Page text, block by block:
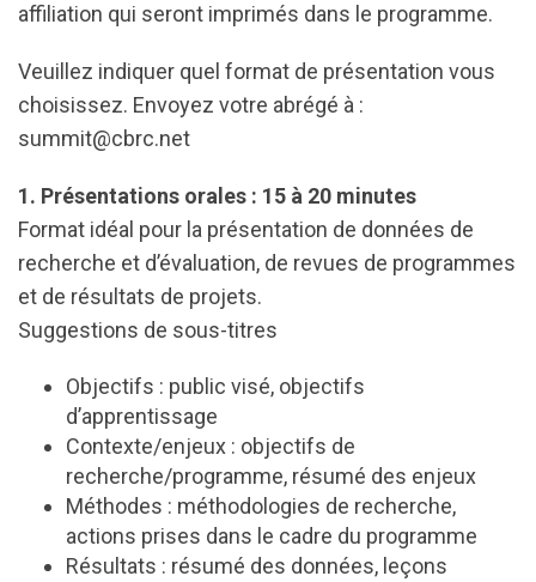
affiliation qui seront imprimés dans le programme.
Veuillez indiquer quel format de présentation vous
choisissez. Envoyez votre abrégé à :
summit@cbrc.net
1. Présentations orales : 15 à 20 minutes
Format idéal pour la présentation de données de
recherche et d’évaluation, de revues de programmes
et de résultats de projets.
Suggestions de sous-titres
Objectifs : public visé, objectifs
d’apprentissage
Contexte/enjeux : objectifs de
recherche/programme, résumé des enjeux
Méthodes : méthodologies de recherche,
actions prises dans le cadre du programme
Résultats : résumé des données, leçons